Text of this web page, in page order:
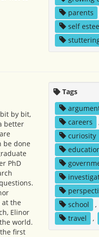
parents
self
by bit,
better
be done
PhD
at the
Elinor
world.
first
Tags
careers
curiosity
school
,
travel
,